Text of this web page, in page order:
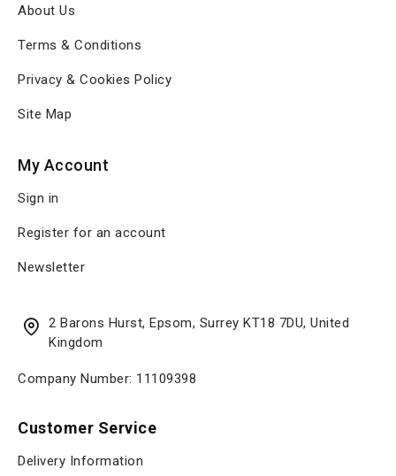
Customer Service
Delivery Information
About Us
Terms & Conditions
Privacy & Cookies Policy
Site Map
My Account
Sign in
Register for an account
Newsletter
2 Barons Hurst, Epsom, Surrey KT18 7DU, United
Kingdom
Company Number: 11109398